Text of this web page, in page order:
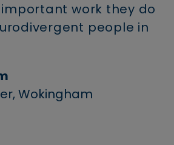
work they do
people in
Wokingham